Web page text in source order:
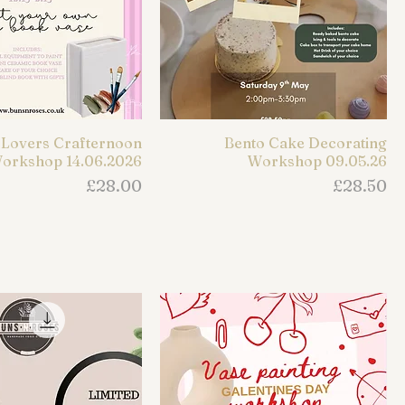
Crafternoon
14.06.2026
Price
£28.00
Bento Cake Decorating
Workshop 09.05.26
Price
£28.50